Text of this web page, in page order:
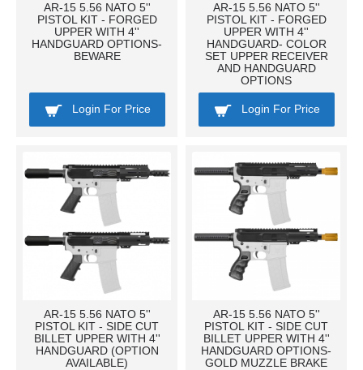
AR-15 5.56 NATO 5''
PISTOL KIT - FORGED
UPPER WITH 4''
HANDGUARD OPTIONS-
BEWARE
Login For Price
AR-15 5.56 NATO 5''
PISTOL KIT - FORGED
UPPER WITH 4''
HANDGUARD- COLOR
SET UPPER RECEIVER
AND HANDGUARD
OPTIONS
Login For Price
AR-15 5.56 NATO 5''
PISTOL KIT - SIDE CUT
BILLET UPPER WITH 4''
HANDGUARD (OPTION
AVAILABLE)
AR-15 5.56 NATO 5''
PISTOL KIT - SIDE CUT
BILLET UPPER WITH 4''
HANDGUARD OPTIONS-
GOLD MUZZLE BRAKE